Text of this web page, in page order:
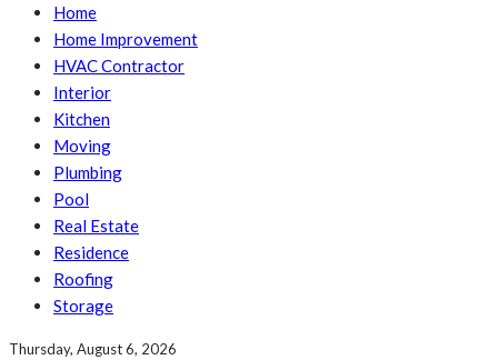
Home
Home Improvement
HVAC Contractor
Interior
Kitchen
Moving
Plumbing
Pool
Real Estate
Residence
Roofing
Storage
Thursday, August 6, 2026